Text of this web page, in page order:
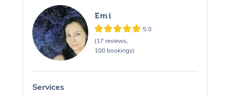
Emi
5.0
(17 reviews,
100 bookings)
Services